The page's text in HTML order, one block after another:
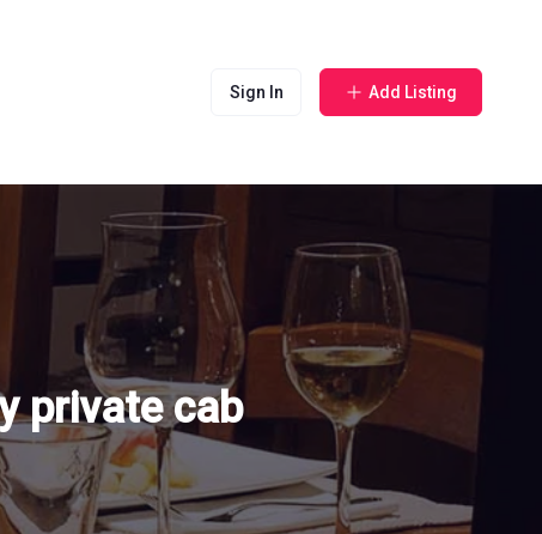
Sign In Add Listing
private cab